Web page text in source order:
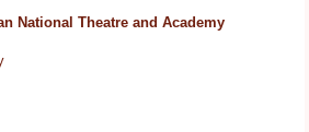
National Theatre and Academy